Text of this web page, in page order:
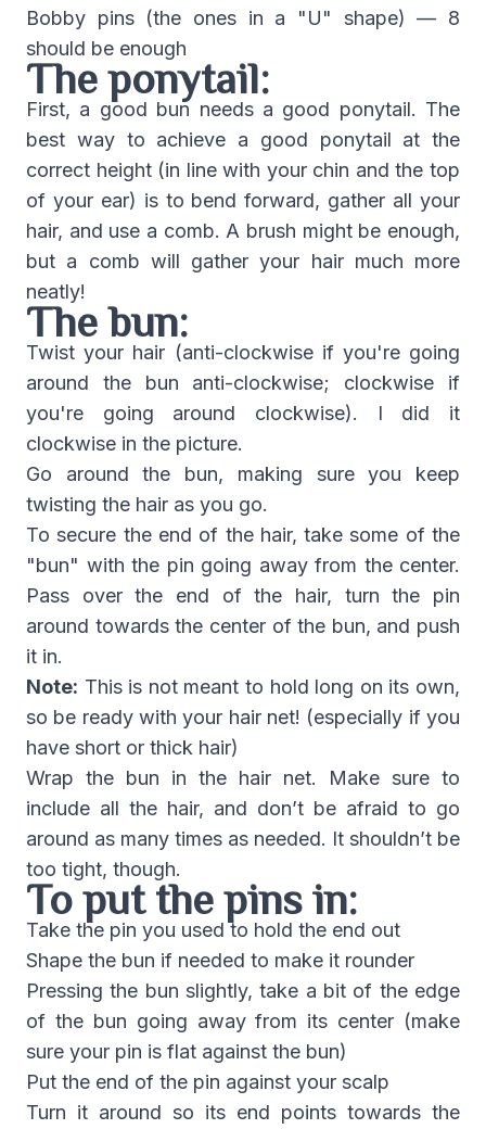
Bobby pins (the ones in a "U" shape) — 8
should be enough
The ponytail:
First, a good bun needs a good ponytail. The
best way to achieve a good ponytail at the
correct height (in line with your chin and the top
of your ear) is to bend forward, gather all your
hair, and use a comb. A brush might be enough,
but a comb will gather your hair much more
neatly!
The bun:
Twist your hair (anti-clockwise if you're going
around the bun anti-clockwise; clockwise if
you're going around clockwise). I did it
clockwise in the picture.
Go around the bun, making sure you keep
twisting the hair as you go.
To secure the end of the hair, take some of the
"bun" with the pin going away from the center.
Pass over the end of the hair, turn the pin
around towards the center of the bun, and push
it in.
Note: This is not meant to hold long on its own,
so be ready with your hair net! (especially if you
have short or thick hair)
Wrap the bun in the hair net. Make sure to
include all the hair, and don’t be afraid to go
around as many times as needed. It shouldn’t be
too tight, though.
To put the pins in:
Take the pin you used to hold the end out
Shape the bun if needed to make it rounder
Pressing the bun slightly, take a bit of the edge
of the bun going away from its center (make
sure your pin is flat against the bun)
Put the end of the pin against your scalp
Turn it around so its end points towards the